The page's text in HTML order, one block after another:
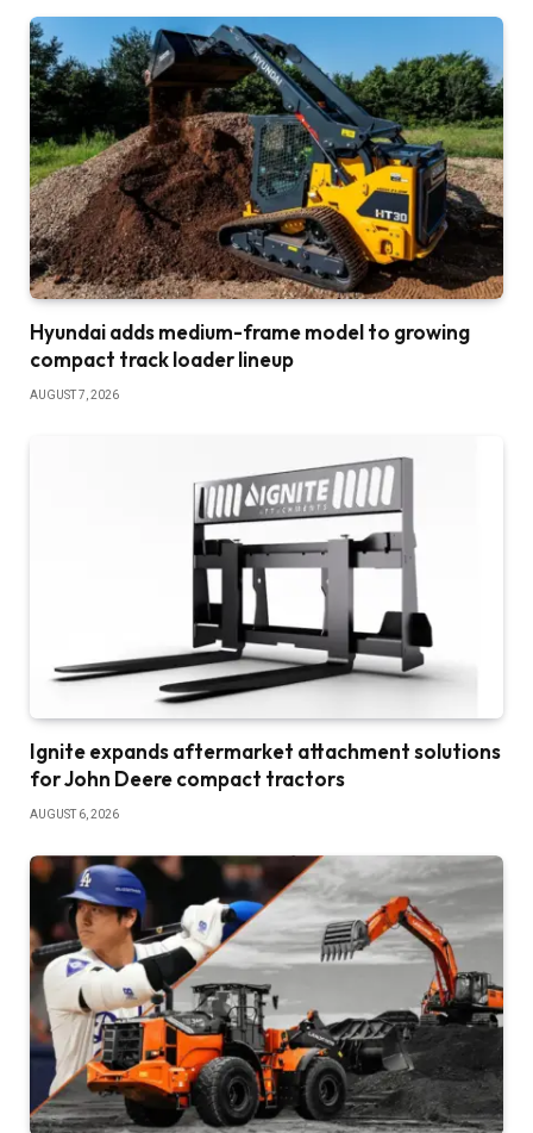
Hyundai adds medium-frame model to growing
compact track loader lineup
AUGUST 7, 2026
Ignite expands aftermarket attachment solutions
for John Deere compact tractors
AUGUST 6, 2026